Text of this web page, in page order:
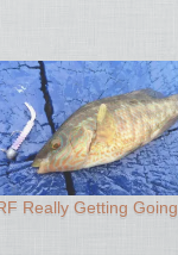
Really Getting Going